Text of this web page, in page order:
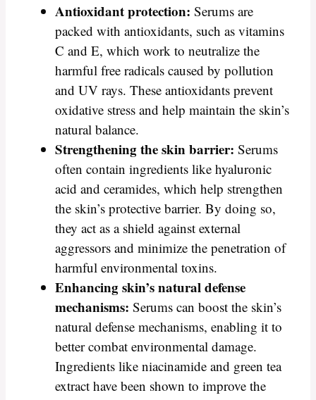
Antioxidant protection: Serums are
packed with antioxidants, such as vitamins
C and E, which work to neutralize the
harmful free radicals caused by pollution
and UV rays. These antioxidants prevent
oxidative stress and help maintain the skin’s
natural balance.
Strengthening the skin barrier: Serums
often contain ingredients like hyaluronic
acid and ceramides, which help strengthen
the skin’s protective barrier. By doing so,
they act as a shield against external
aggressors and minimize the penetration of
harmful environmental toxins.
Enhancing skin’s natural defense
mechanisms: Serums can boost the skin’s
natural defense mechanisms, enabling it to
better combat environmental damage.
Ingredients like niacinamide and green tea
extract have been shown to improve the